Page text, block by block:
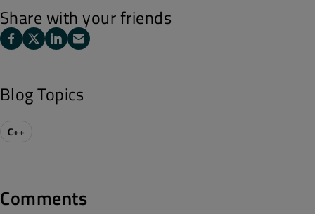
Share with your friends
Blog Topics
C++
Comments